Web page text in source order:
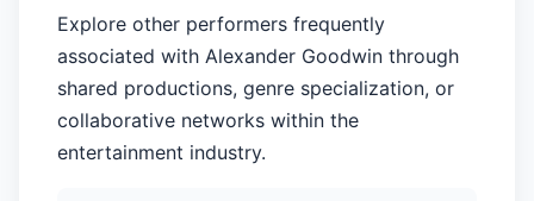
Explore other performers frequently
associated with Alexander Goodwin through
shared productions, genre specialization, or
collaborative networks within the
entertainment industry.